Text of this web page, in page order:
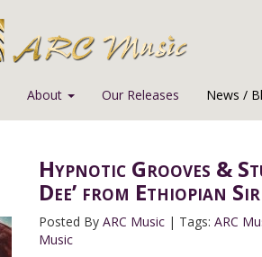
About Our Releases News /
Hypnotic Grooves &
Dee’ from Ethiopian
Posted By ARC Music| Tags: ARC
Music